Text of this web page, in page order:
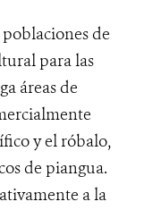
de
para las
áreas de
y el róbalo,
de piangua.
a la